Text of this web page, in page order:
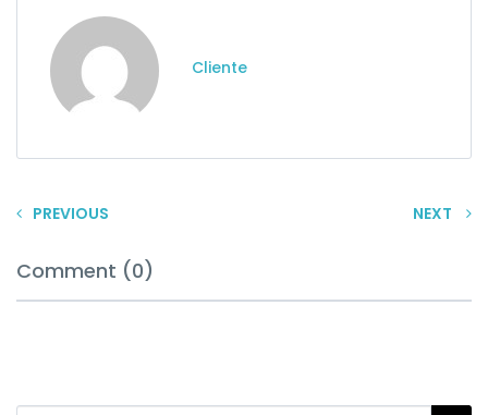
Cliente
PREVIOUS NEXT
Comment (0)